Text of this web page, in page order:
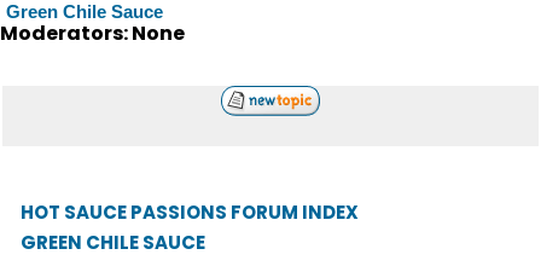
Green Chile Sauce
Moderators: None
HOT SAUCE PASSIONS FORUM INDEX
GREEN CHILE SAUCE